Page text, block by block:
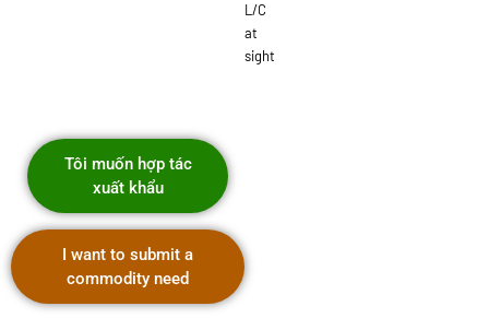
L/C
at
sight
Tôi muốn hợp tác
xuất khẩu
I want to submit a
commodity need